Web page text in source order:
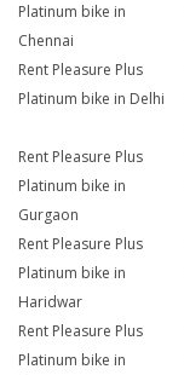
Platinum bike in
Chennai
Rent Pleasure Plus
Platinum bike in Delhi
Rent Pleasure Plus
Platinum bike in
Gurgaon
Rent Pleasure Plus
Platinum bike in
Haridwar
Rent Pleasure Plus
Platinum bike in